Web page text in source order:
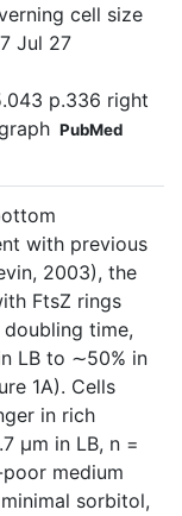
cell size
Jul 27
p.336 right
PubMed
with previous
2003), the
FtsZ rings
time,
LB to ∼50% in
1A). Cells
in rich
μm in LB, n =
medium
sorbitol,